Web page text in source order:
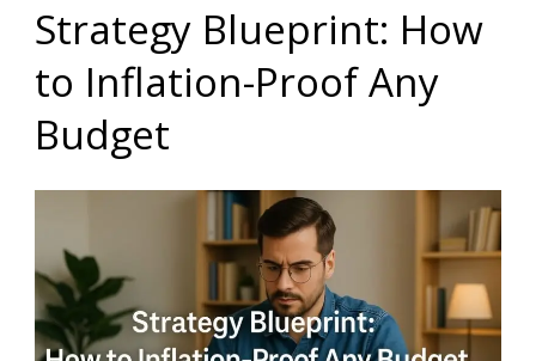
Strategy Blueprint: How
to Inflation-Proof Any
Budget